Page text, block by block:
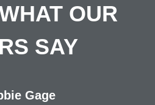
OUR
SAY
Gage